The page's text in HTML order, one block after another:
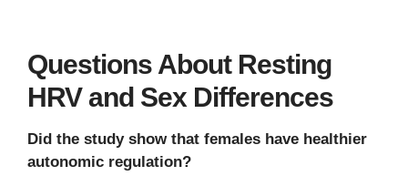
Questions About Resting
HRV and Sex Differences
Did the study show that females have healthier
autonomic regulation?